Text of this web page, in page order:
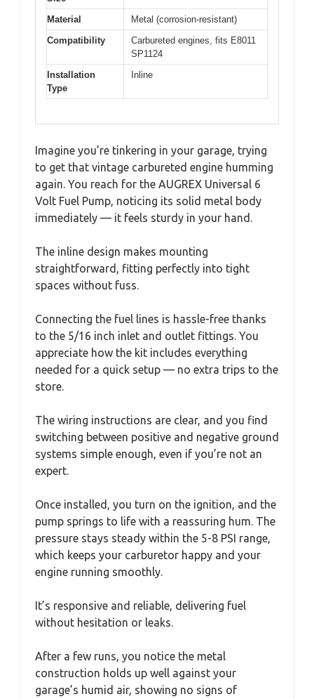
Material
Metal (corrosion-resistant)
Compatibility
Carbureted engines, fits E8011
SP1124
Installation
Type
Inline
Imagine you’re tinkering in your garage, trying
to get that vintage carbureted engine humming
again. You reach for the AUGREX Universal 6
Volt Fuel Pump, noticing its solid metal body
immediately — it feels sturdy in your hand.
The inline design makes mounting
straightforward, fitting perfectly into tight
spaces without fuss.
Connecting the fuel lines is hassle-free thanks
to the 5/16 inch inlet and outlet fittings. You
appreciate how the kit includes everything
needed for a quick setup — no extra trips to the
store.
The wiring instructions are clear, and you find
switching between positive and negative ground
systems simple enough, even if you’re not an
expert.
Once installed, you turn on the ignition, and the
pump springs to life with a reassuring hum. The
pressure stays steady within the 5-8 PSI range,
which keeps your carburetor happy and your
engine running smoothly.
It’s responsive and reliable, delivering fuel
without hesitation or leaks.
After a few runs, you notice the metal
construction holds up well against your
garage’s humid air, showing no signs of